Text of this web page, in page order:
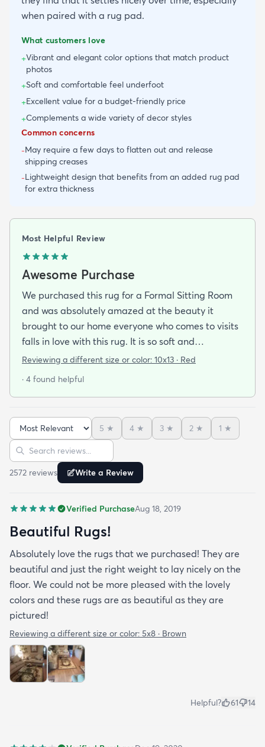
when paired with a rug pad.
What customers love
+Vibrant and elegant color options that match product
photos
+Soft and comfortable feel underfoot
+Excellent value for a budget-friendly price
+Complements a wide variety of decor styles
Common concerns
-May require a few days to flatten out and release
shipping creases
-Lightweight design that benefits from an added rug pad
for extra thickness
Most Helpful Review
Awesome Purchase
We purchased this rug for a Formal Sitting Room
and was absolutely amazed at the beauty it
brought to our home everyone who comes to visits
falls in love with this rug. It is so soft and
comfortable on your feet and so easy on your eyes.
and was very happy we did it just topped off our
professional. Since we purchased this rug we were
so pleased with the quality and the price we have
actually purchased three more rugs in the last
couple of weeks. We were fortunate to find this
scite.
Reviewing a different size or color: 10x13 · Red
· 4 found helpful
Sort reviews
5 ★ 4 ★ 3 ★ 2 ★ 1 ★
Search reviews
2572 reviews Write a Review
Verified PurchaseAug 18, 2019
Beautiful Rugs!
Absolutely love the rugs that we purchased! They are
beautiful and just the right weight to lay nicely on the
floor. We could not be more pleased with the lovely
colors and these rugs are as beautiful as they are
pictured!
Reviewing a different size or color: 5x8 · Brown
Helpful? 61 14